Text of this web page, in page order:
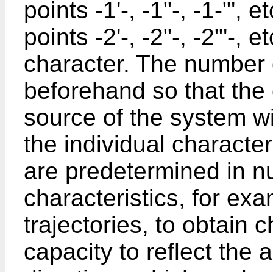
points -1'-, -1"-, -1-"',
points -2'-, -2"-, -2"'-,
character. The
beforehand so that
source of the system
the individual
are predetermined in
characteristics, for
trajectories, to obtain
capacity to reflect the